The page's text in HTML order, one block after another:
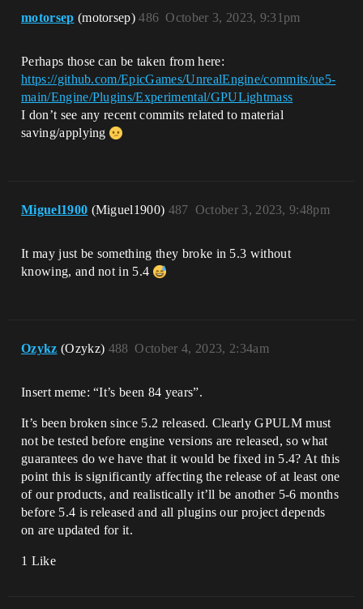
motorsep (motorsep) October 3, 2023, 9:31pm
486
Perhaps those can be taken from here:
https://github.com/EpicGames/UnrealEngine/commits/ue5-
main/Engine/Plugins/Experimental/GPULightmass
I don’t see any recent commits related to material
saving/applying
Miguel1900 (Miguel1900) October 3, 2023, 9:48pm
487
It may just be something they broke in 5.3 without
knowing, and not in 5.4
Ozykz (Ozykz) October 4, 2023, 2:34am
488
Insert meme: “It’s been 84 years”.
It’s been broken since 5.2 released. Clearly GPULM must
not be tested before engine versions are released, so what
guarantees do we have that it would be fixed in 5.4? At this
point this is significantly affecting the release of at least one
of our products, and realistically it’ll be another 5-6 months
before 5.4 is released and all plugins our project depends
on are updated for it.
1 Like